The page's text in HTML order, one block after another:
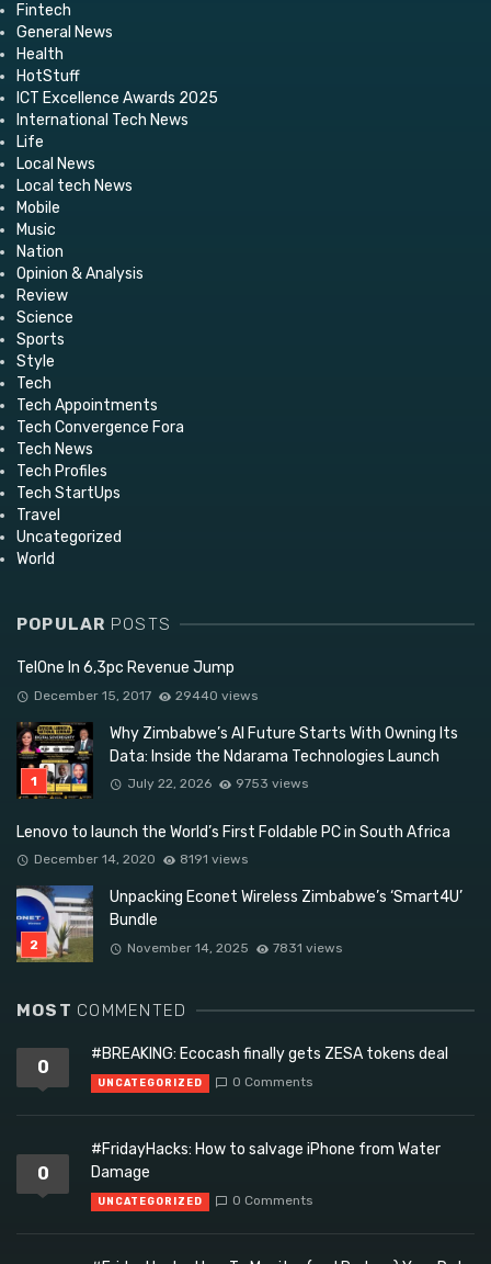
Fintech
General News
Health
HotStuff
ICT Excellence Awards 2025
International Tech News
Life
Local News
Local tech News
Mobile
Music
Nation
Opinion & Analysis
Review
Science
Sports
Style
Tech
Tech Appointments
Tech Convergence Fora
Tech News
Tech Profiles
Tech StartUps
Travel
Uncategorized
World
POPULAR POSTS
TelOne In 6,3pc Revenue Jump
December 15, 2017 29440 views
Why Zimbabwe’s AI Future Starts With Owning Its
Data: Inside the Ndarama Technologies Launch
July 22, 2026 9753 views
Lenovo to launch the World’s First Foldable PC in South Africa
December 14, 2020 8191 views
Unpacking Econet Wireless Zimbabwe’s ‘Smart4U’
Bundle
November 14, 2025 7831 views
MOST COMMENTED
0
#BREAKING: Ecocash finally gets ZESA tokens deal
UNCATEGORIZED 0 Comments
0
#FridayHacks: How to salvage iPhone from Water
Damage
UNCATEGORIZED 0 Comments